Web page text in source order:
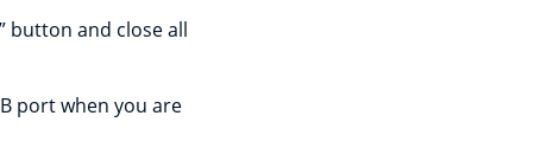
button and close all
port when you are